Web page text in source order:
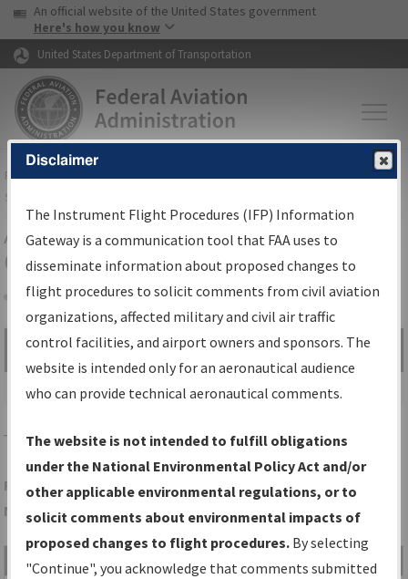
Skip to page content Skip to main content
USA Banner
An official website of the United States government
Here's how you know
United States Department of Transportation
FAAHome▸Air Traffic▸Flight Information▸Aeronautical Information
Services
Airport Procedures Information
Gateway
Share
Search by:
Go
Advanced Search
TCCTUCUMCARI/TUCUMCARI MUNI
Folder Name: B6BBA4765F6F444A93185409D9D15EC3-TCC-
NDBR
File Name Size Date
Type
Disclaimer
The Instrument Flight Procedures (IFP) Information
Gateway is a communication tool that FAA uses to
disseminate information about proposed changes to
flight procedures to solicit comments from civil aviation
organizations, affected military and civil air traffic
control facilities, and airport owners and sponsors. The
website is intended only for an aeronautical audience
who can provide technical aeronautical comments.
The website is not intended to fulfill obligations
under the National Environmental Policy Act and/or
other applicable environmental regulations, or to
solicit comments about environmental impacts of
proposed changes to flight procedures. By selecting
"Continue", you acknowledge that comments submitted